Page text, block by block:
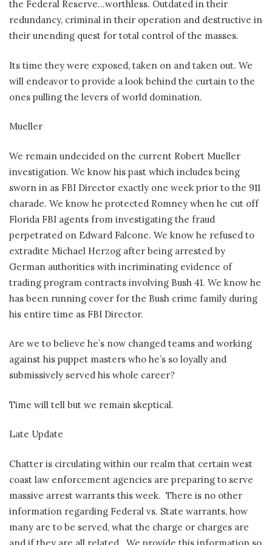
the Federal Reserve…worthless. Outdated in their
redundancy, criminal in their operation and destructive in
their unending quest for total control of the masses.
Its time they were exposed, taken on and taken out. We
will endeavor to provide a look behind the curtain to the
ones pulling the levers of world domination.
Mueller
We remain undecided on the current Robert Mueller
investigation. We know his past which includes being
sworn in as FBI Director exactly one week prior to the 911
charade. We know he protected Romney when he cut off
Florida FBI agents from investigating the fraud
perpetrated on Edward Falcone. We know he refused to
extradite Michael Herzog after being arrested by
German authorities with incriminating evidence of
trading program contracts involving Bush 41. We know he
has been running cover for the Bush crime family during
his entire time as FBI Director.
Are we to believe he’s now changed teams and working
against his puppet masters who he’s so loyally and
submissively served his whole career?
Time will tell but we remain skeptical.
Late Update
Chatter is circulating within our realm that certain west
coast law enforcement agencies are preparing to serve
massive arrest warrants this week. There is no other
information regarding Federal vs. State warrants, how
many are to be served, what the charge or charges are